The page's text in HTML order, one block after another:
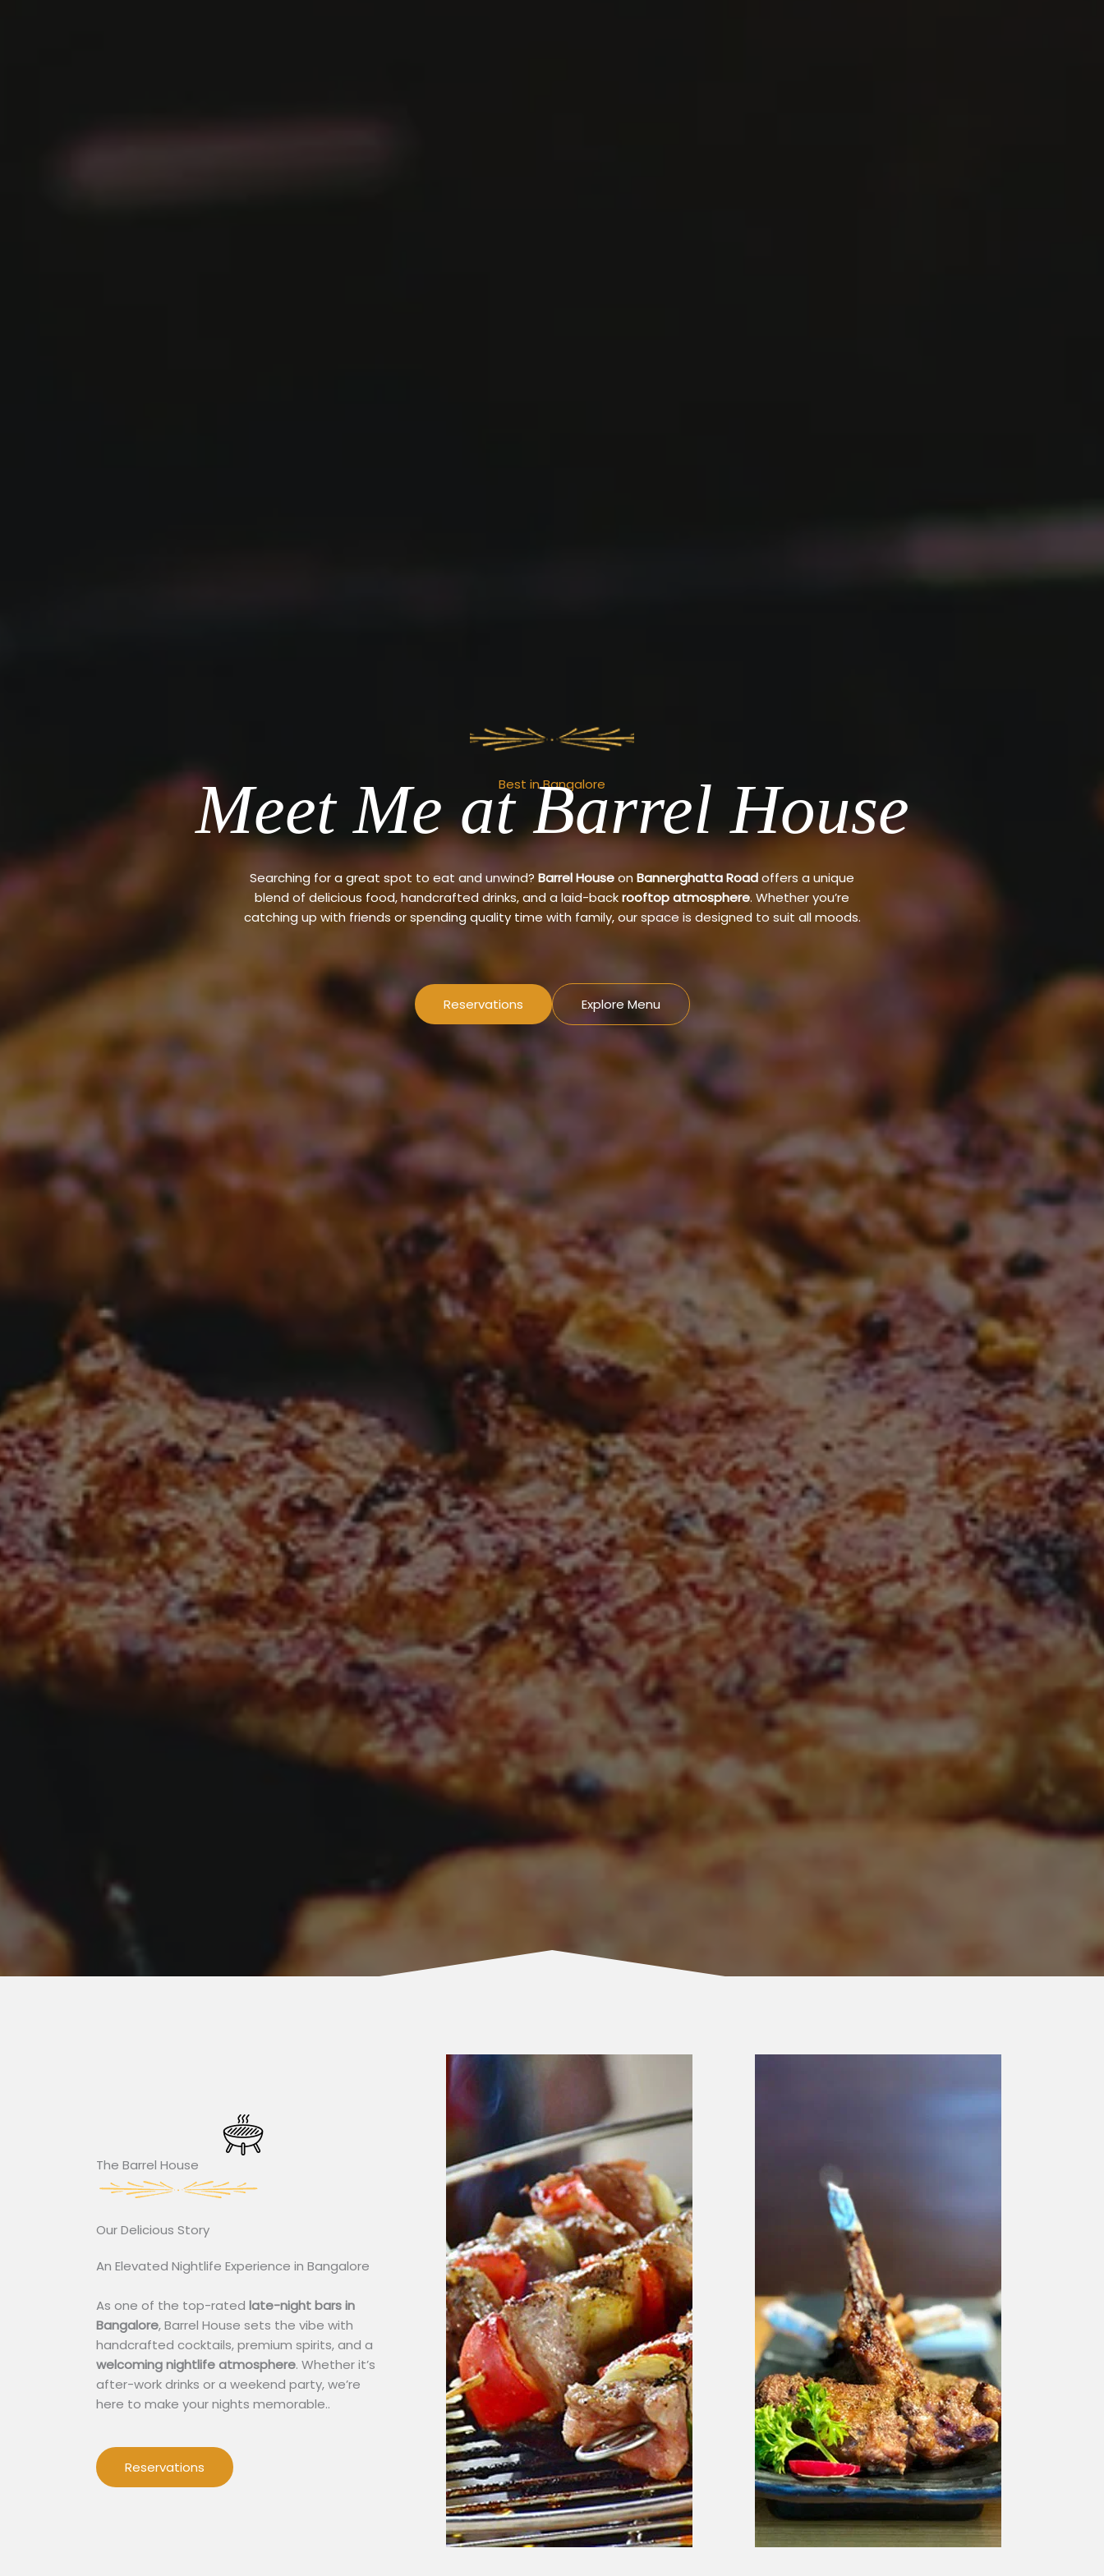
Best in Bangalore
Meet Me at Barrel House
Searching for a great spot to eat and unwind? Barrel Houseon Bannerghatta Roadoffers a unique
blend of delicious food, handcrafted drinks, and a laid-backrooftop atmosphere. Whether you’re
catching up with friends or spending quality time with family, our space is designed to suit all moods.
Reservations Explore Menu
The Barrel House​
Our Delicious Story​
An Elevated Nightlife Experience in Bangalore
As one of the top-rated late-night bars in
Bangalore, Barrel House sets the vibe with
handcrafted cocktails, premium spirits, and a
welcoming nightlife atmosphere. Whether it’s
after-work drinks or a weekend party, we’re
here to make your nights memorable..
Reservations